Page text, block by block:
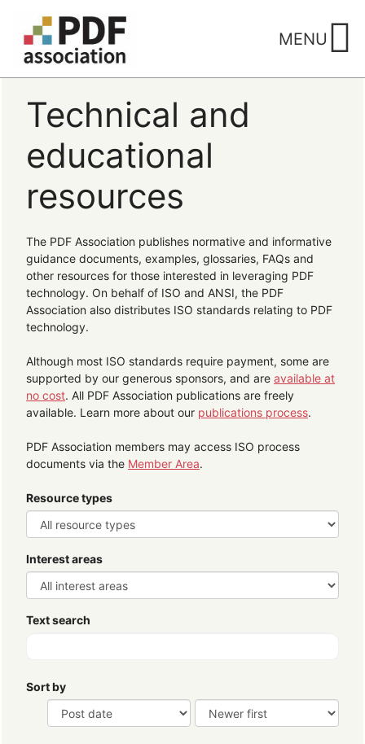
content
MENU
Technical and
educational
resources
The PDF Association publishes normative and informative
guidance documents, examples, glossaries, FAQs and
other resources for those interested in leveraging PDF
technology. On behalf of ISO and ANSI, the PDF
Association also distributes ISO standards relating to PDF
technology.
Although most ISO standards require payment, some are
supported by our generous sponsors, and areavailable at
no cost. All PDF Association publications are freely
available. Learn more about our publications process.
PDF Association members may access ISO process
documents via the Member Area.
Resource types
Interest areas
Text search
Sort by